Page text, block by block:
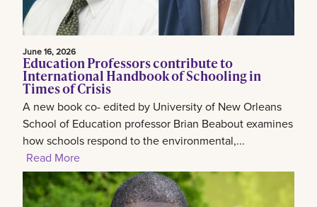
June 16, 2026
Education Professors contribute to
International Handbook of Schooling in
Times of Crisis
A new book co- edited by University of New Orleans
School of Education professor Brian Beabout examines
how schools respond to the environmental,...
Read More